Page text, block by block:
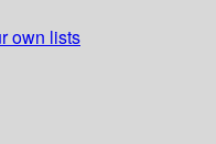
own lists